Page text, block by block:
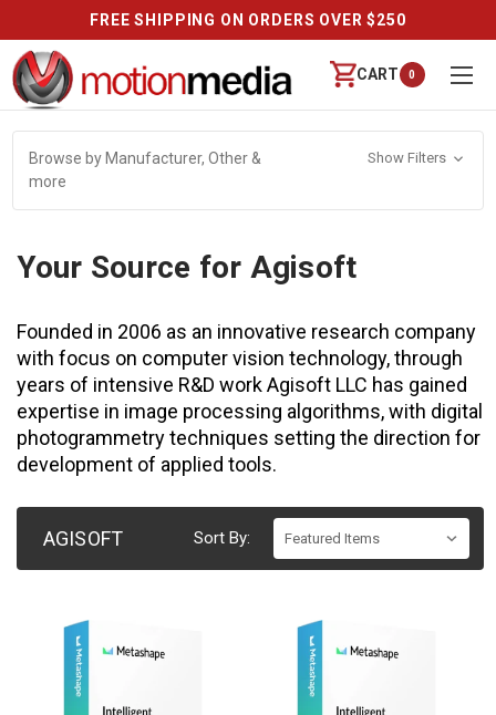
OVER $250 REVIEWS
CART 0
Browse by Manufacturer, Other &
more
Show Filters
Your Source for Agisoft
Founded in 2006 as an innovative research company
with focus on computer vision technology, through
years of intensive R&D work Agisoft LLC has gained
expertise in image processing algorithms, with digital
photogrammetry techniques setting the direction for
development of applied tools.
AGISOFT Sort By: